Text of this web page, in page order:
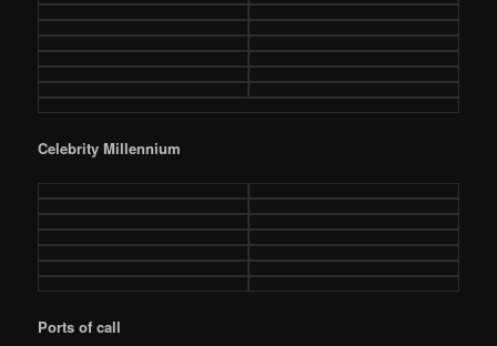
Celebrity Millennium
Ports of call